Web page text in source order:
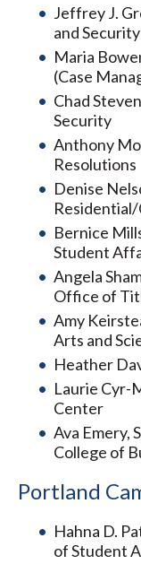
Jeffrey J.
and
Maria
(Case
Chad
Security
Anthony
Resolutions
Denise
Bernice
Student
Angela
Office of
Amy
Arts and
Heather
Laurie Cyr-
Center
Ava Emery,
College of
Portland
Hahna D.
of Student